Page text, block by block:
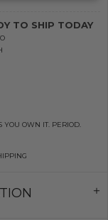
TO SHIP TODAY
YOU OWN IT. PERIOD.